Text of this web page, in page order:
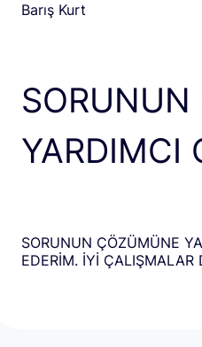
Barış Kurt
YARDIMCI
SORUNUN ÇÖZÜMÜNE
EDERİM. İYİ ÇALIŞMALAR